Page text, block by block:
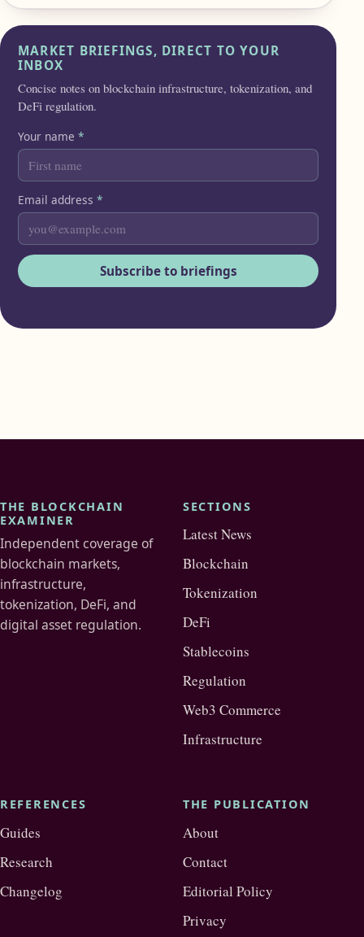
MARKET BRIEFINGS, DIRECT TO YOUR
INBOX
Concise notes on blockchain infrastructure, tokenization, and
DeFi regulation.
Your name *
Email address *
Subscribe to briefings
THE BLOCKCHAIN
EXAMINER
Independent coverage of
blockchain markets,
infrastructure,
tokenization, DeFi, and
digital asset regulation.
SECTIONS
Latest News
Blockchain
Tokenization
DeFi
Stablecoins
Regulation
Web3 Commerce
Infrastructure
REFERENCES
Guides
Research
Changelog
THE PUBLICATION
About
Contact
Editorial Policy
Privacy